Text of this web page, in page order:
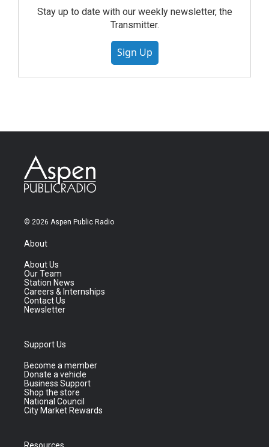
Stay up to date with our weekly newsletter, the
Transmitter.
Sign Up
© 2026 Aspen Public Radio
About
About Us
Our Team
Station News
Careers & Internships
Contact Us
Newsletter
Support Us
Become a member
Donate a vehicle
Business Support
Shop the store
National Council
City Market Rewards